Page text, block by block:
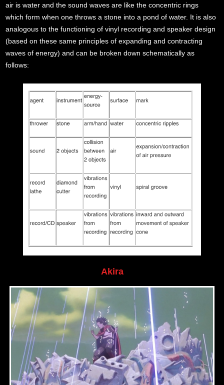
air is water and the sound waves are like the concentric rings
which form when one throws a stone into a pond of water. It is also
analogous to the functioning of vinyl recording and speaker design
(based on these same principles of expanding and contracting
waves of energy) and can be broken down schematically as
follows:
Akira